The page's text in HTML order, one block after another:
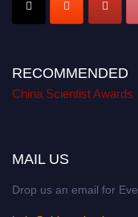
RECOMMENDED
China Scientist Awards
MAIL US
Drop us an email for